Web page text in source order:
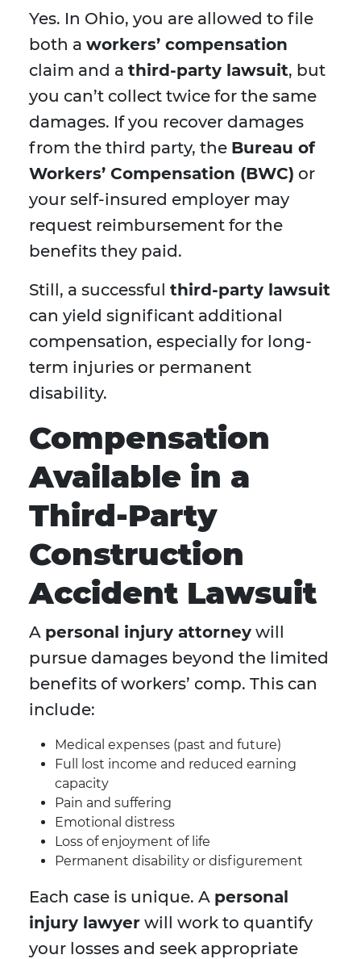
Yes. In Ohio, you are allowed to file
both a workers’ compensation
claim and a third-party lawsuit, but
you can’t collect twice for the same
damages. If you recover damages
from the third party, the Bureau of
Workers’ Compensation (BWC) or
your self-insured employer may
request reimbursement for the
benefits they paid.
Still, a successful third-party lawsuit
can yield significant additional
compensation, especially for long-
term injuries or permanent
disability.
Compensation
Available in a
Third-Party
Construction
Accident Lawsuit
A personal injury attorney will
pursue damages beyond the limited
benefits of workers’ comp. This can
include:
Medical expenses (past and future)
Full lost income and reduced earning
capacity
Pain and suffering
Emotional distress
Loss of enjoyment of life
Permanent disability or disfigurement
Each case is unique. A personal
injury lawyer will work to quantify
your losses and seek appropriate